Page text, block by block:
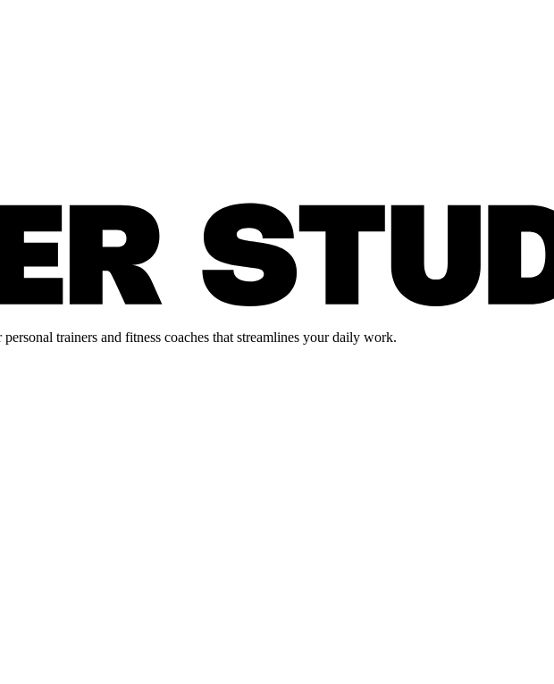
trainers and fitness coaches that streamlines your daily work.